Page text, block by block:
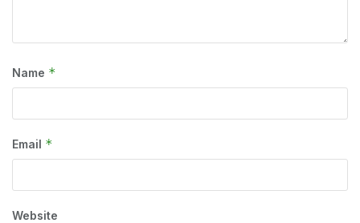
Name *
Email *
Website